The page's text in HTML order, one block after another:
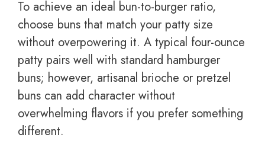
To achieve an ideal bun-to-burger ratio,
choose buns that match your patty size
without overpowering it. A typical four-ounce
patty pairs well with standard hamburger
buns; however, artisanal brioche or pretzel
buns can add character without
overwhelming flavors if you prefer something
different.